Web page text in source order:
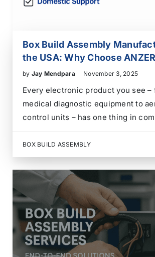
Box Build Assembly
the USA: Why Choose ANZER
by Jay Mendpara November 3, 2025
Every electronic product you see –
medical diagnostic equipment to
control units – has one thing in
bigger. That “something bigger” is
build assembly manufacturers do.
PCBs, wire harnesses,
BOX BUILD ASSEMBLY